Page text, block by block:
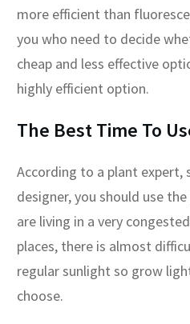
more efficient than
you who need to decide
cheap and less effective
highly efficient option.
The Best Time To
According to a plant expert,
designer, you should use
are living in a very
places, there is almost
regular sunlight so grow
choose.